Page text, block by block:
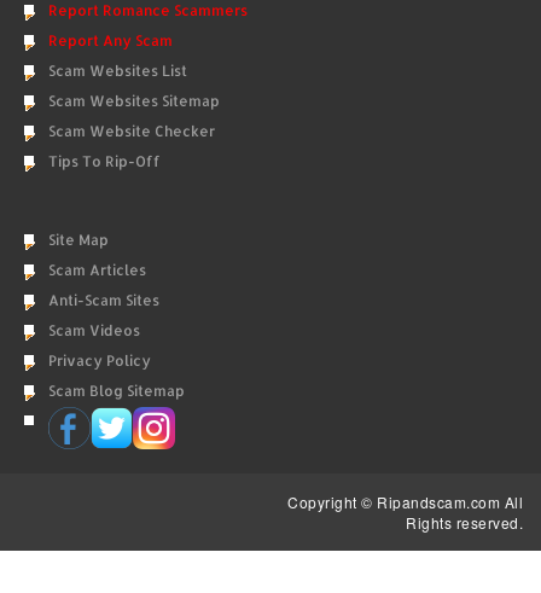
Report Romance Scammers
Report Any Scam
Scam Websites List
Scam Websites Sitemap
Scam Website Checker
Tips To Rip-Off
Site Map
Scam Articles
Anti-Scam Sites
Scam Videos
Privacy Policy
Scam Blog Sitemap
Copyright © Ripandscam.com All
Rights reserved.